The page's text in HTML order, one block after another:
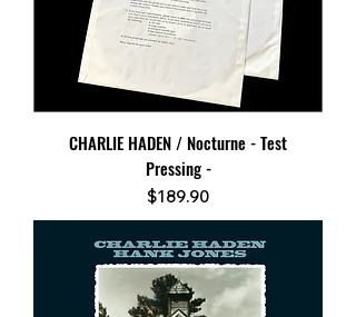
CHARLIE HADEN / Nocturne - Test
Pressing -
Price
$189.90